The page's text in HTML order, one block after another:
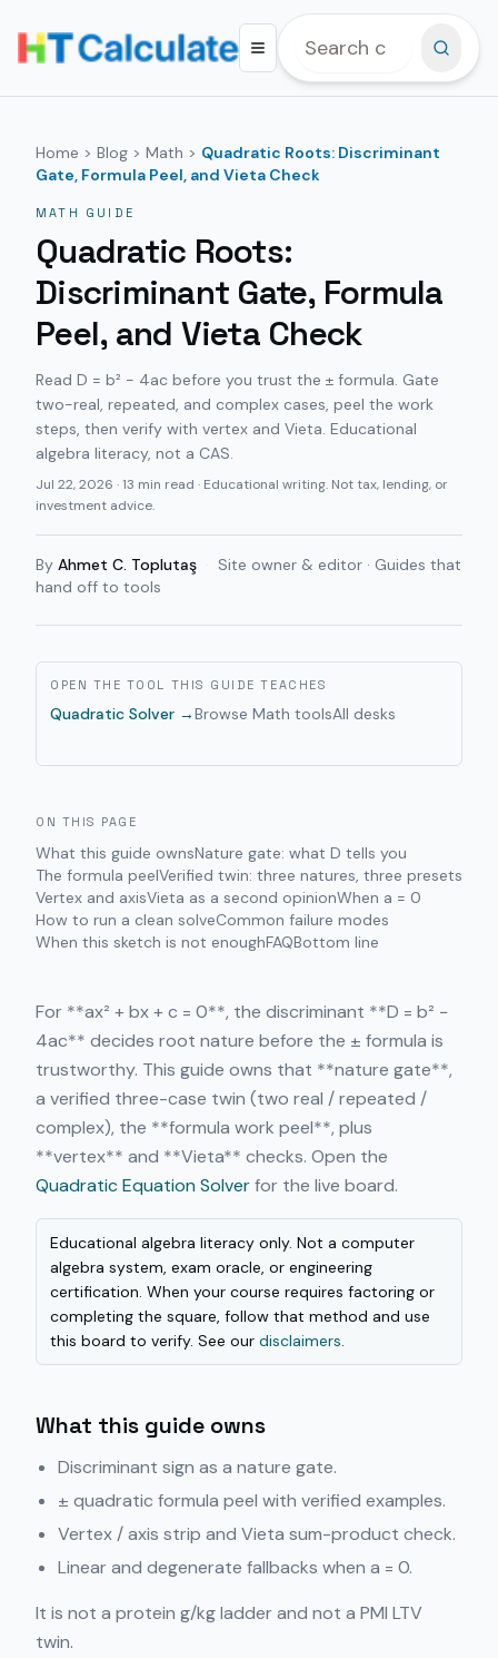
Home > Blog > Math > Quadratic Roots: Discriminant
Gate, Formula Peel, and Vieta Check
MATH GUIDE
Quadratic Roots:
Discriminant Gate, Formula
Peel, and Vieta Check
Read D = b² − 4ac before you trust the ± formula. Gate
two-real, repeated, and complex cases, peel the work
steps, then verify with vertex and Vieta. Educational
algebra literacy, not a CAS.
Jul 22, 2026 ·13 min read · Educational writing. Not tax, lending, or
investment advice.
By Ahmet C. Toplutaş
Site owner & editor · Guides that
hand off to tools
OPEN THE TOOL THIS GUIDE TEACHES
Quadratic Solver →Browse Math toolsAll desks
ON THIS PAGE
What this guide ownsNature gate: what D tells you
The formula peelVerified twin: three natures, three presets
Vertex and axisVieta as a second opinionWhen a = 0
How to run a clean solveCommon failure modes
When this sketch is not enoughFAQBottom line
For **ax² + bx + c = 0**, the discriminant **D = b² −
4ac** decides root nature before the ± formula is
trustworthy. This guide owns that **nature gate**,
a verified three-case twin (two real / repeated /
complex), the **formula work peel**, plus
**vertex** and **Vieta** checks. Open the
Quadratic Equation Solverfor the live board.
Educational algebra literacy only. Not a computer
algebra system, exam oracle, or engineering
certification. When your course requires factoring or
completing the square, follow that method and use
this board to verify. See our disclaimers.
What this guide owns
Discriminant sign as a nature gate.
± quadratic formula peel with verified examples.
Vertex / axis strip and Vieta sum-product check.
Linear and degenerate fallbacks when a = 0.
It is not a protein g/kg ladder and not a PMI LTV
twin.